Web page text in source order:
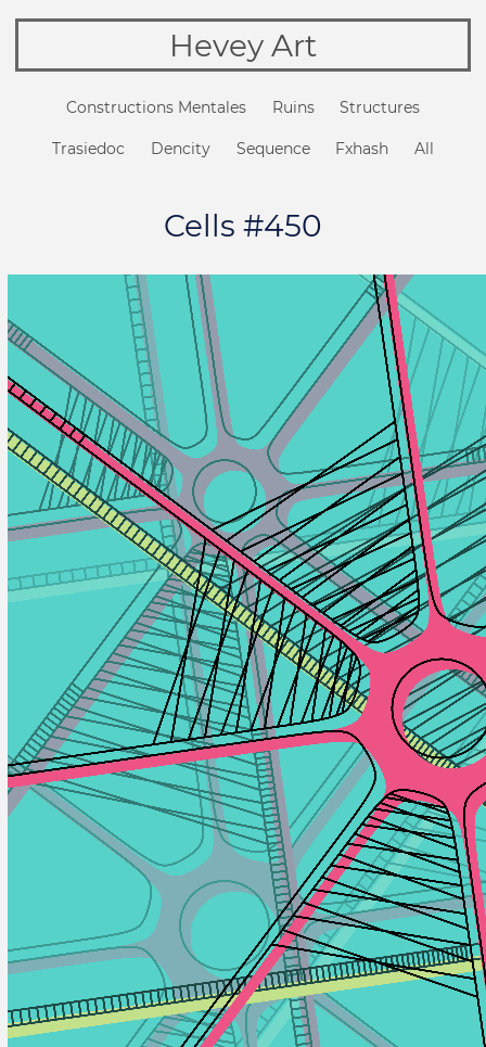
Hevey Art
Constructions Mentales Ruins Structures
Trasiedoc Dencity Sequence Fxhash All
Cells #450